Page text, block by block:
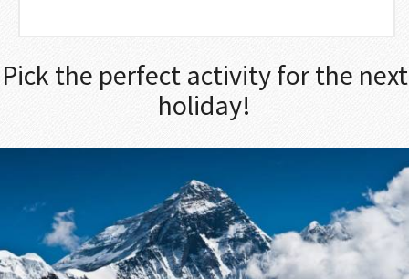
Pick the perfect activity for the next
holiday!